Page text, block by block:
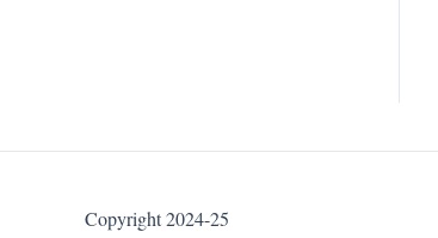
Copyright 2024-25